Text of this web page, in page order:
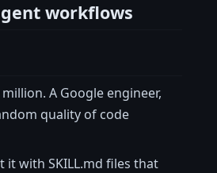
workflows
A Google engineer,
quality of code
with SKILL.md files that